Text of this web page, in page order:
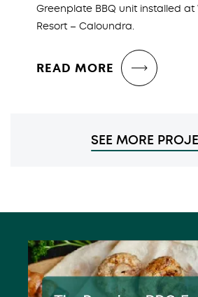
Greenplate BBQ unit installed
Resort – Caloundra.
READ MORE
SEE MORE